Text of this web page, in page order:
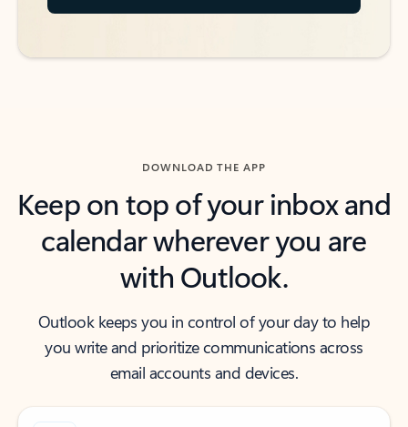
DOWNLOAD THE APP
Keep on top of your inbox and
calendar wherever you are
with Outlook.
Outlook keeps you in control of your day to help
you write and prioritize communications across
email accounts and devices.